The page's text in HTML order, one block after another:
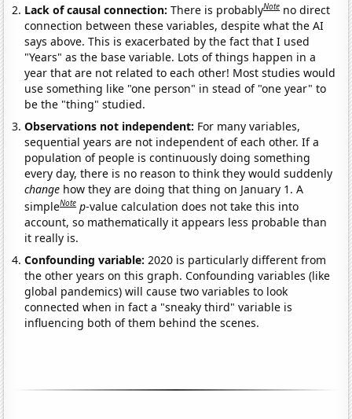
Lack of causal connection:There is probablyNote no direct
connection between these variables, despite what the AI
says above. This is exacerbated by the fact that I used
"Years" as the base variable. Lots of things happen in a
year that are not related to each other! Most studies would
use something like "one person" in stead of "one year" to
be the "thing" studied.
Observations not independent: For many variables,
sequential years are not independent of each other. If a
population of people is continuously doing something
every day, there is no reason to think they would suddenly
change how they are doing that thing on January 1. A
simpleNote p-value calculation does not take this into
account, so mathematically it appears less probable than
it really is.
Confounding variable: 2020 is particularly different from
the other years on this graph. Confounding variables (like
global pandemics) will cause two variables to look
connected when in fact a "sneaky third" variable is
influencing both of them behind the scenes.